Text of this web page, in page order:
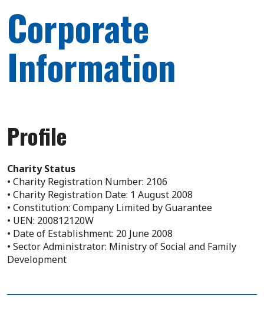
Corporate
Information
Profile
Charity Status
• Charity Registration Number: 2106
• Charity Registration Date: 1 August 2008
• Constitution: Company Limited by Guarantee
• UEN: 200812120W
• Date of Establishment: 20 June 2008
• Sector Administrator: Ministry of Social and Family
Development